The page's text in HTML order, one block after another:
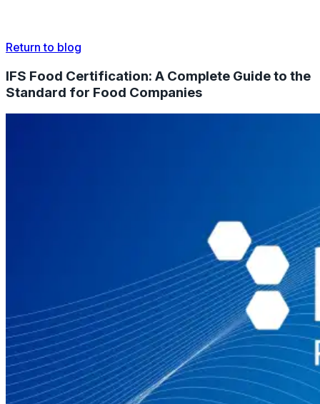
Return to blog
IFS Food Certification: A Complete Guide to the
Standard for Food Companies